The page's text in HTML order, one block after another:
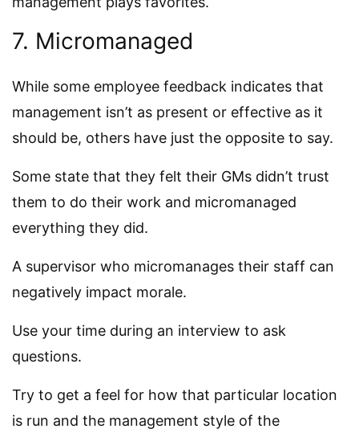
7. Micromanaged
While some employee feedback indicates that
management isn’t as present or effective as it
should be, others have just the opposite to say.
Some state that they felt their GMs didn’t trust
them to do their work and micromanaged
everything they did.
A supervisor who micromanages their staff can
negatively impact morale.
Use your time during an interview to ask
questions.
Try to get a feel for how that particular location
is run and the management style of the